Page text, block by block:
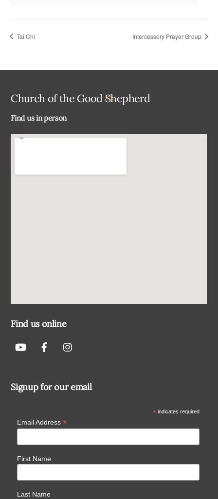
Tai Chi Intercessory Prayer Group
Back
Church of the Good Shepherd
Find us in person
Find us online
Signup for our email
*indicates required
Email Address *
First Name
Last Name